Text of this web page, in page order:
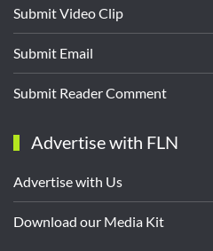
Submit Video Clip
Submit Email
Submit Reader Comment
Advertise with FLN
Advertise with Us
Download our Media Kit